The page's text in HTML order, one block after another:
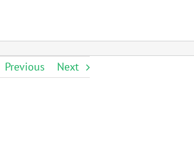
Previous Next